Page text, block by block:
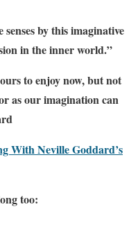
by this imaginative
in the inner world.”
to enjoy now, but not
as our imagination can
With Neville Goddard’s
too: